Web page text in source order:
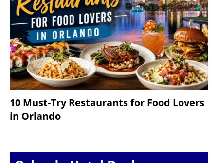
10 Must-Try Restaurants for Food Lovers
in Orlando